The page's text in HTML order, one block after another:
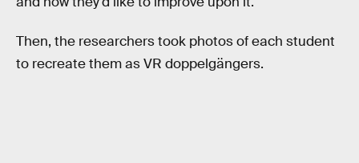
Then, the researchers took photos of each student
to recreate them as VR doppelgängers.